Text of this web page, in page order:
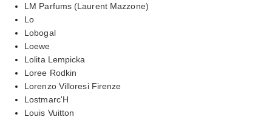
LM Parfums (Laurent Mazzone)
Lo
Lobogal
Loewe
Lolita Lempicka
Loree Rodkin
Lorenzo Villoresi Firenze
Lostmarc'H
Louis Vuitton